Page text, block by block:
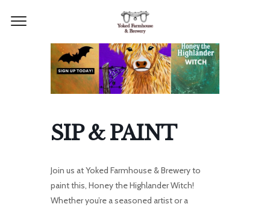
SIP & PAINT
Join us at Yoked Farmhouse & Brewery to
paint this, Honey the Highlander Witch!
Whether you’re a seasoned artist or a